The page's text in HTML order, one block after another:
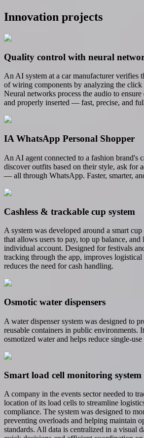
Innovation projects
Quality control with neural
An AI system at a car manufacturer verifies
of wiring components by analyzing the click
Neural networks process the audio to
and properly inserted — fast, precise, and
IA WhatsApp Personal Shopper
An AI agent connected to a fashion brand's
discover outfits based on their style, ask for
— all through WhatsApp. Faster, smarter,
Cashless & trackable cup system
A system was developed around a smart
that allows users to pay, top up balance,
individual account. Designed for festivals
tracking through the app, improves logistical
reduces the need for cash handling.
Osmotic water dispensers
A water dispenser system was designed to
reusable containers in public environments.
osmotized water and helps reduce single-
Smart load cell monitoring system
A company in the events sector needed to
location of its load cells to streamline
compliance. The system was designed to
preventing overloads and helping maintain
standards. All data is centralized in a visual